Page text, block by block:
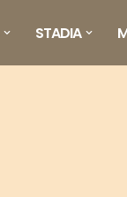
STADIA